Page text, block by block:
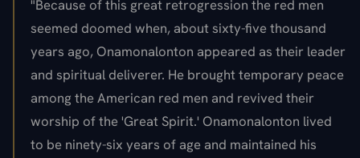
"Because of this great retrogression the red men
seemed doomed when, about sixty-five thousand
years ago, Onamonalonton appeared as their leader
and spiritual deliverer. He brought temporary peace
among the American red men and revived their
worship of the 'Great Spirit.' Onamonalonton lived
to be ninety-six years of age and maintained his